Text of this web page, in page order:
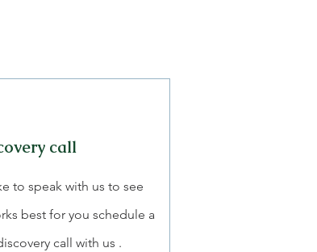
call
to speak with us to see
best for you schedule a
call with us .